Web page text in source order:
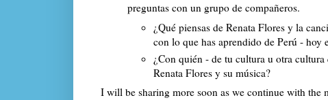
preguntas con un grupo de compañeros.
¿Qué piensas de Renata Flores y la
con lo que has aprendido de Perú - hoy
¿Con quién - de tu cultura u otra
Renata Flores y su música?
I will be sharing more soon as we continue with the